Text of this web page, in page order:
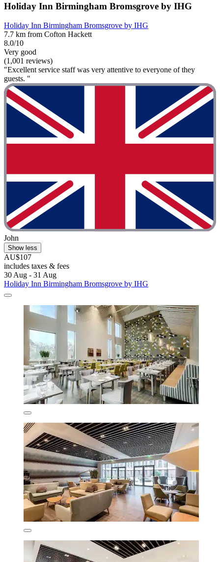
Holiday Inn Birmingham Bromsgrove by IHG
Holiday Inn Birmingham Bromsgrove by IHG
7.7 km from Cofton Hackett
8.0/10
Very good
(1,001 reviews)
"Excellent service staff was very attentive to everyone of they
guests. "
John
Show less
AU$107
includes taxes & fees
30 Aug - 31 Aug
Holiday Inn Birmingham Bromsgrove by IHG